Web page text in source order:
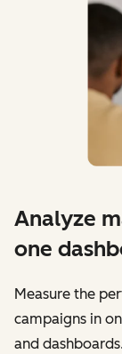
Analyze
one
​​Measure the
campaigns in
and